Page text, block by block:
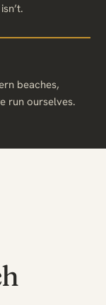
beaches,
run ourselves.